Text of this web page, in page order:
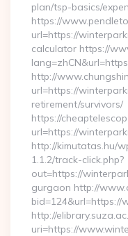
plan/tsp-basics/
https://
url=https://
calculator https://
http://
url=https://
retirement/survivors/
https://
url=https://
http://kimutatas.hu/
1.1.2/track-click.php?
out=https://
gurgaon http://
bid=124&url=https://
http://
uri=https://